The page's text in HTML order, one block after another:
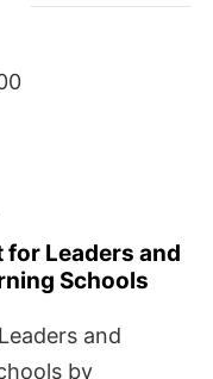
Leaders and
Schools
and
by